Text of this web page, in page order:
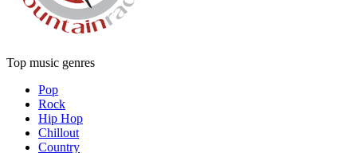
Top music genres
Pop
Rock
Hip Hop
Chillout
Country